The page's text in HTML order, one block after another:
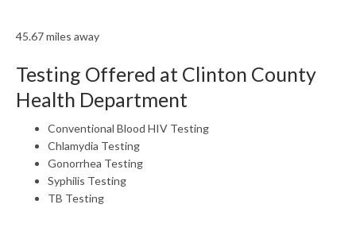
45.67 miles away
Testing Offered at Clinton County
Health Department
Conventional Blood HIV Testing
Chlamydia Testing
Gonorrhea Testing
Syphilis Testing
TB Testing